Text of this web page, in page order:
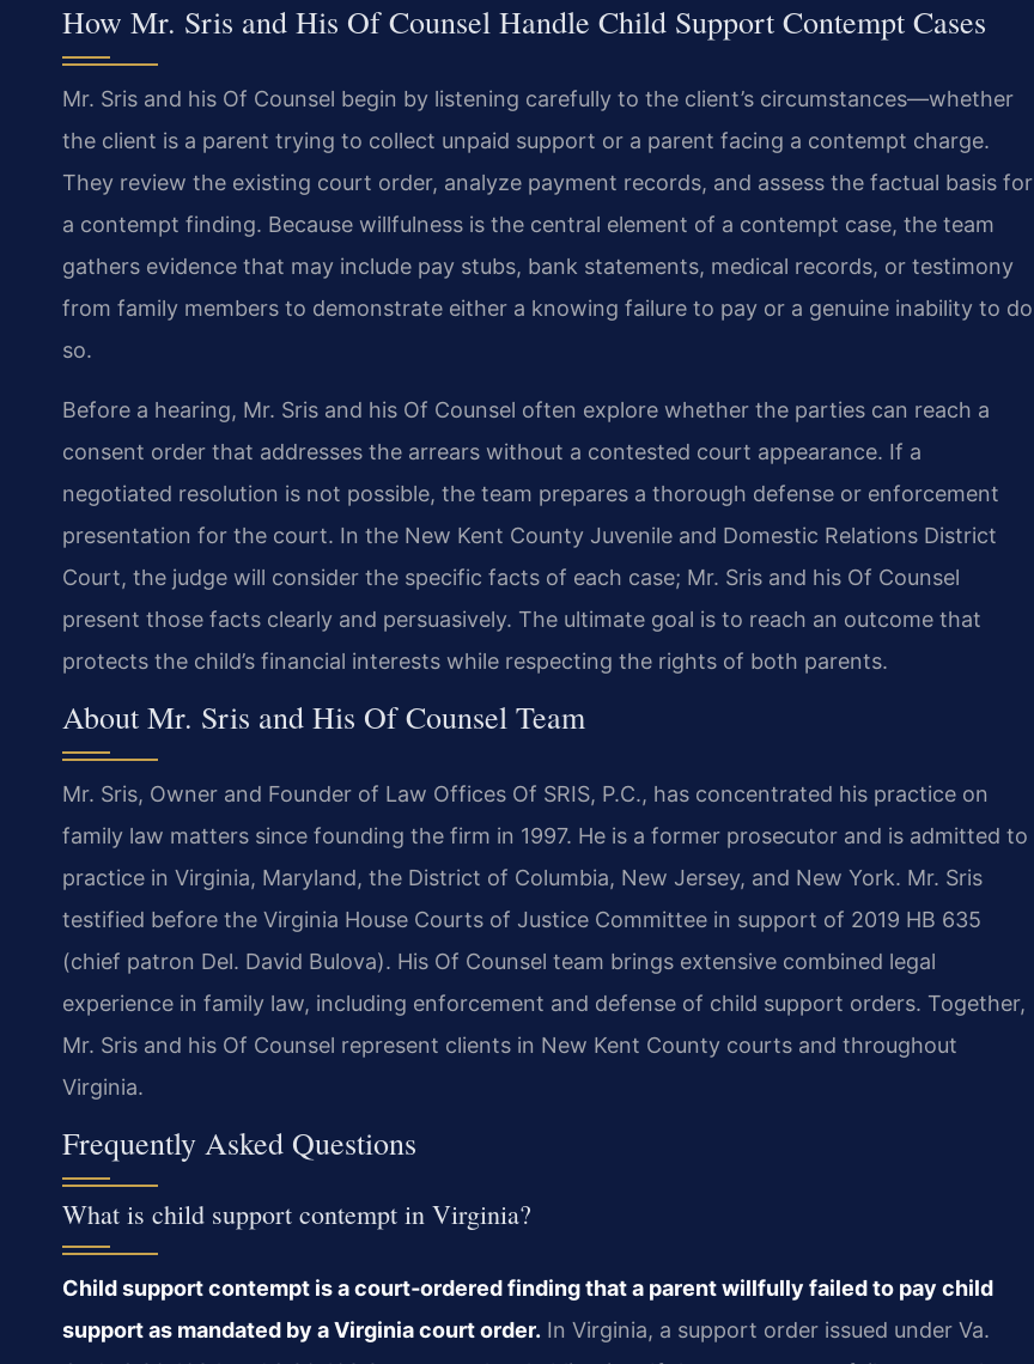
How Mr. Sris and His Of Counsel Handle Child Support Contempt Cases
Mr. Sris and his Of Counsel begin by listening carefully to the client’s circumstances—whether
the client is a parent trying to collect unpaid support or a parent facing a contempt charge.
They review the existing court order, analyze payment records, and assess the factual basis for
a contempt finding. Because willfulness is the central element of a contempt case, the team
gathers evidence that may include pay stubs, bank statements, medical records, or testimony
from family members to demonstrate either a knowing failure to pay or a genuine inability to do
so.
Before a hearing, Mr. Sris and his Of Counsel often explore whether the parties can reach a
consent order that addresses the arrears without a contested court appearance. If a
negotiated resolution is not possible, the team prepares a thorough defense or enforcement
presentation for the court. In the New Kent County Juvenile and Domestic Relations District
Court, the judge will consider the specific facts of each case; Mr. Sris and his Of Counsel
present those facts clearly and persuasively. The ultimate goal is to reach an outcome that
protects the child’s financial interests while respecting the rights of both parents.
About Mr. Sris and His Of Counsel Team
Mr. Sris, Owner and Founder of Law Offices Of SRIS, P.C., has concentrated his practice on
family law matters since founding the firm in 1997. He is a former prosecutor and is admitted to
practice in Virginia, Maryland, the District of Columbia, New Jersey, and New York. Mr. Sris
testified before the Virginia House Courts of Justice Committee in support of 2019 HB 635
(chief patron Del. David Bulova). His Of Counsel team brings extensive combined legal
experience in family law, including enforcement and defense of child support orders. Together,
Mr. Sris and his Of Counsel represent clients in New Kent County courts and throughout
Virginia.
Frequently Asked Questions
What is child support contempt in Virginia?
Child support contempt is a court‑ordered finding that a parent willfully failed to pay child
support as mandated by a Virginia court order. In Virginia, a support order issued under Va.